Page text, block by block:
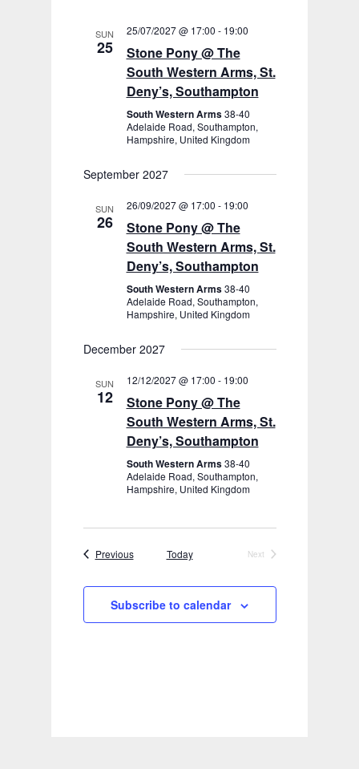
SUN
25
25/07/2027 @ 17:00 - 19:00
Stone Pony @ The
South Western Arms, St.
Deny’s, Southampton
South Western Arms38-40
Adelaide Road, Southampton,
Hampshire, United Kingdom
September 2027
SUN
26
26/09/2027 @ 17:00 - 19:00
Stone Pony @ The
South Western Arms, St.
Deny’s, Southampton
South Western Arms38-40
Adelaide Road, Southampton,
Hampshire, United Kingdom
December 2027
SUN
12
12/12/2027 @ 17:00 - 19:00
Stone Pony @ The
South Western Arms, St.
Deny’s, Southampton
South Western Arms38-40
Adelaide Road, Southampton,
Hampshire, United Kingdom
PreviousEvents Today
Next
Subscribe to calendar